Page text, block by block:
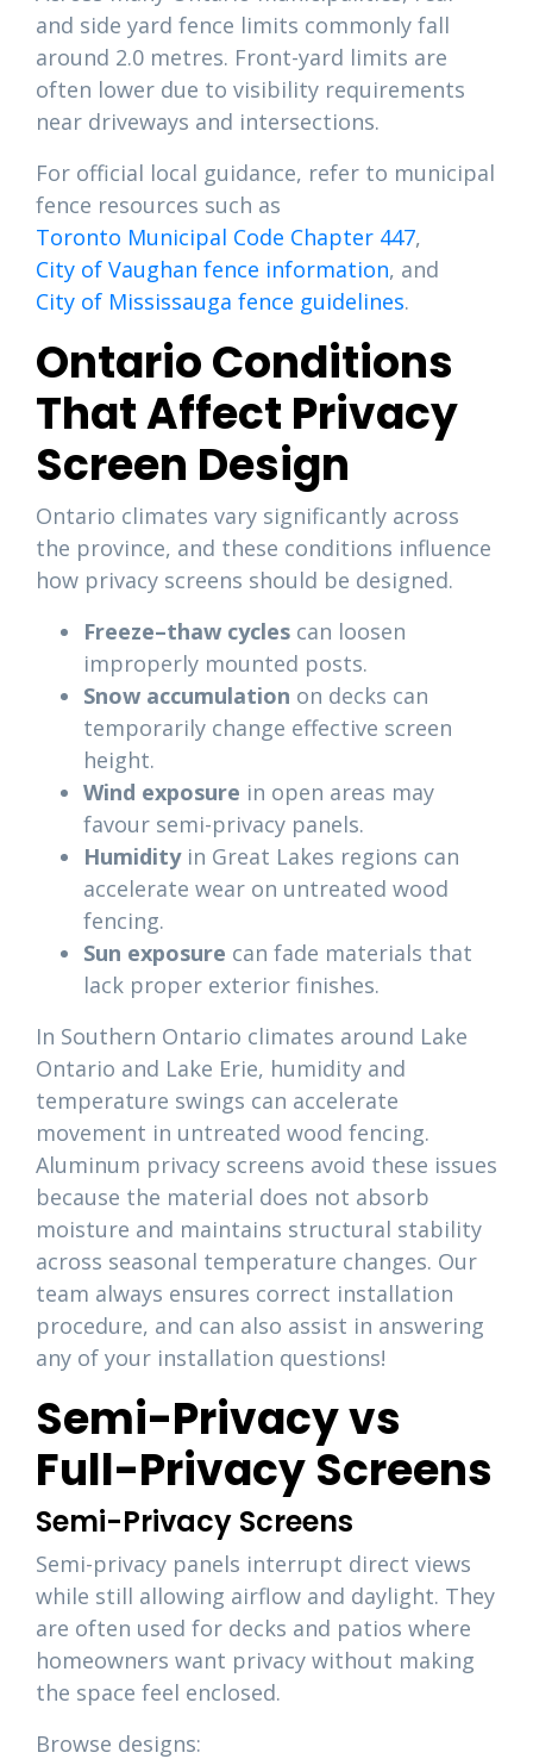
and side yard fence limits commonly fall
around 2.0 metres. Front-yard limits are
often lower due to visibility requirements
near driveways and intersections.
For official local guidance, refer to municipal
fence resources such as
Toronto Municipal Code Chapter 447,
City of Vaughan fence information, and
City of Mississauga fence guidelines.
Ontario Conditions
That Affect Privacy
Screen Design
Ontario climates vary significantly across
the province, and these conditions influence
how privacy screens should be designed.
Freeze–thaw cycles can loosen
improperly mounted posts.
Snow accumulation on decks can
temporarily change effective screen
height.
Wind exposure in open areas may
favour semi-privacy panels.
Humidityin Great Lakes regions can
accelerate wear on untreated wood
fencing.
Sun exposure can fade materials that
lack proper exterior finishes.
In Southern Ontario climates around Lake
Ontario and Lake Erie, humidity and
temperature swings can accelerate
movement in untreated wood fencing.
Aluminum privacy screens avoid these issues
because the material does not absorb
moisture and maintains structural stability
across seasonal temperature changes. Our
team always ensures correct installation
procedure, and can also assist in answering
any of your installation questions!
Semi-Privacy vs
Full-Privacy Screens
Semi-Privacy Screens
Semi-privacy panels interrupt direct views
while still allowing airflow and daylight. They
are often used for decks and patios where
homeowners want privacy without making
the space feel enclosed.
Browse designs: